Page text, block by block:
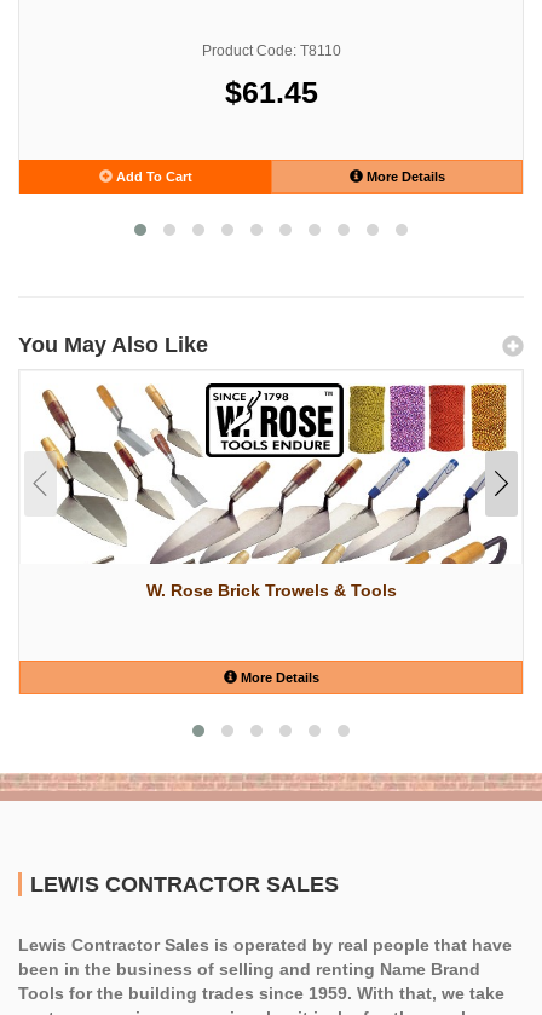
Product Code: T8110
$61.45
Add To Cart More Details
You May Also Like
W. Rose Brick Trowels & Tools
More Details
LEWIS CONTRACTOR SALES
Lewis Contractor Sales is operated by real people that have
been in the business of selling and renting Name Brand
Tools for the building trades since 1959. With that, we take